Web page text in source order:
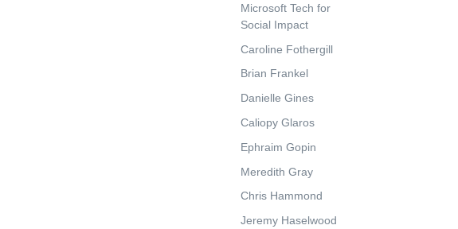
Microsoft Tech for
Social Impact
Caroline Fothergill
Brian Frankel
Danielle Gines
Caliopy Glaros
Ephraim Gopin
Meredith Gray
Chris Hammond
Jeremy Haselwood